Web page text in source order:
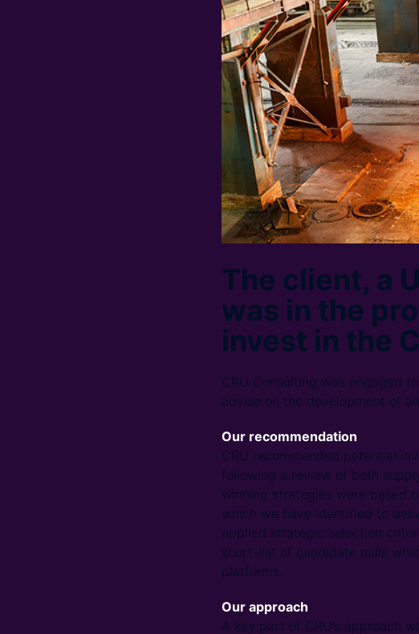
The client, a
was in the
invest in the
CRU Consulting was engaged
advise on the development of
Our recommendation
CRU recommended potential
following a review of both
winning strategies were based
which we have identified to
applied strategic selection
short-list of candidate mills
platforms.
Our approach
A key part of CRU’s approach